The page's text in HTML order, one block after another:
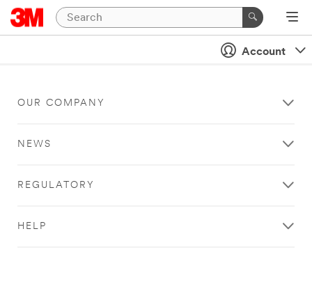
Account
OUR COMPANY
NEWS
REGULATORY
HELP